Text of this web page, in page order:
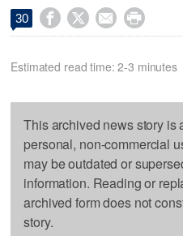
30    
Estimated read time: 2-3 minutes
This archived news story is
personal, non-commercial
may be outdated or
information. Reading or
archived form does not
story.